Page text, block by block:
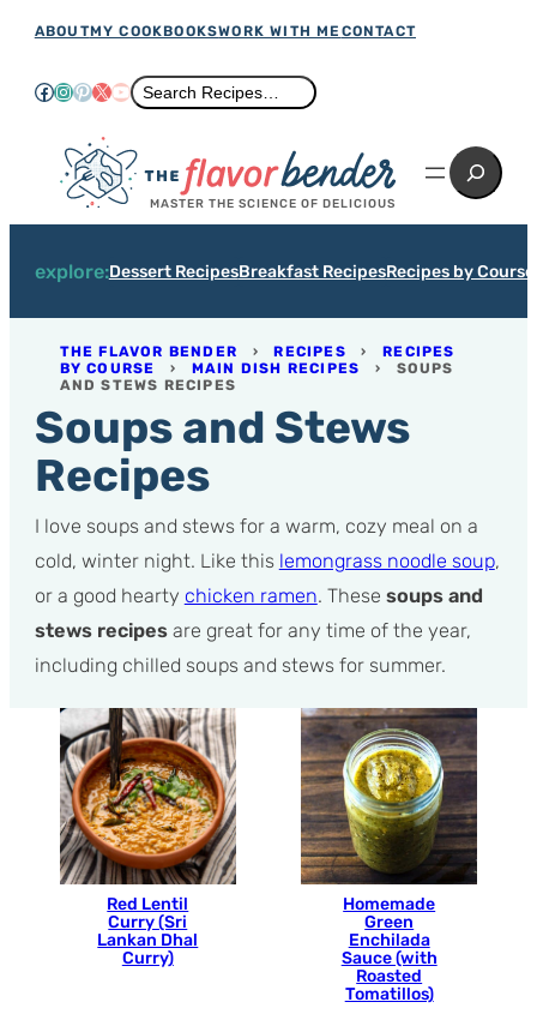
Skip
content
ABOUTMY COOKBOOKSWORK WITH ME CONTACT
Facebook
Instagram
Pinterest
X YouTube
Search
Search Recipes…
MASTER THE SCIENCE OF DELICIOUS
Search
explore:Dessert RecipesBreakfast RecipesRecipes by Course
THE FLAVOR BENDER ›RECIPES ›RECIPES
BY COURSE › MAIN DISH RECIPES › SOUPS
AND STEWS RECIPES
Soups and Stews
Recipes
I love soups and stews for a warm, cozy meal on a
cold, winter night. Like this lemongrass noodle soup,
or a good hearty chicken ramen. These soups and
stews recipesare great for any time of the year,
including chilled soups and stews for summer.
Red Lentil
Curry (Sri
Lankan Dhal
Curry)
Homemade
Green
Enchilada
Sauce (with
Roasted
Tomatillos)